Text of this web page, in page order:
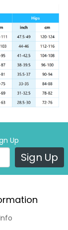
Up
Sign Up